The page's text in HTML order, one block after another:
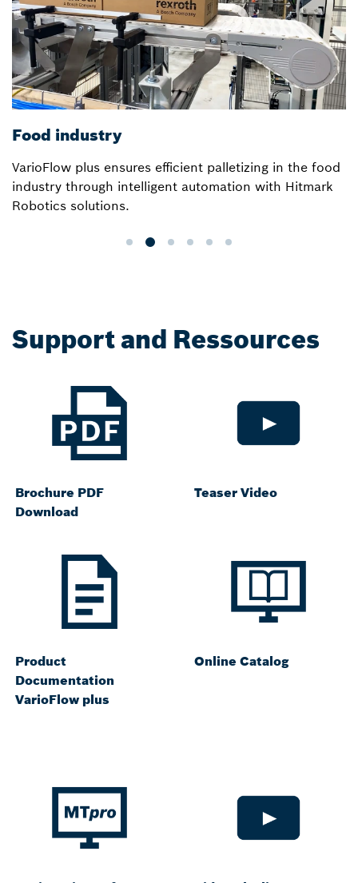
Food industry
VarioFlow plus ensures efficient palletizing in the food
industry through intelligent automation with Hitmark
Robotics solutions.
Support and Ressources
Brochure PDF
Download
Teaser Video
Product
Documentation
VarioFlow plus
Online Catalog